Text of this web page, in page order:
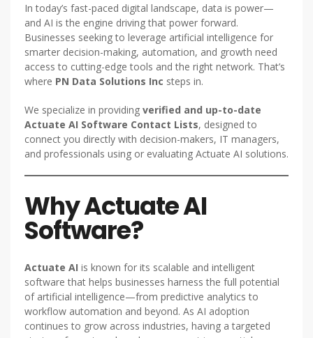
In today’s fast-paced digital landscape, data is power—
and AI is the engine driving that power forward.
Businesses seeking to leverage artificial intelligence for
smarter decision-making, automation, and growth need
access to cutting-edge tools and the right network. That’s
where PN Data Solutions Inc steps in.
We specialize in providing verified and up-to-date
Actuate AI Software Contact Lists, designed to
connect you directly with decision-makers, IT managers,
and professionals using or evaluating Actuate AI solutions.
Why Actuate AI
Software?
Actuate AI is known for its scalable and intelligent
software that helps businesses harness the full potential
of artificial intelligence—from predictive analytics to
workflow automation and beyond. As AI adoption
continues to grow across industries, having a targeted